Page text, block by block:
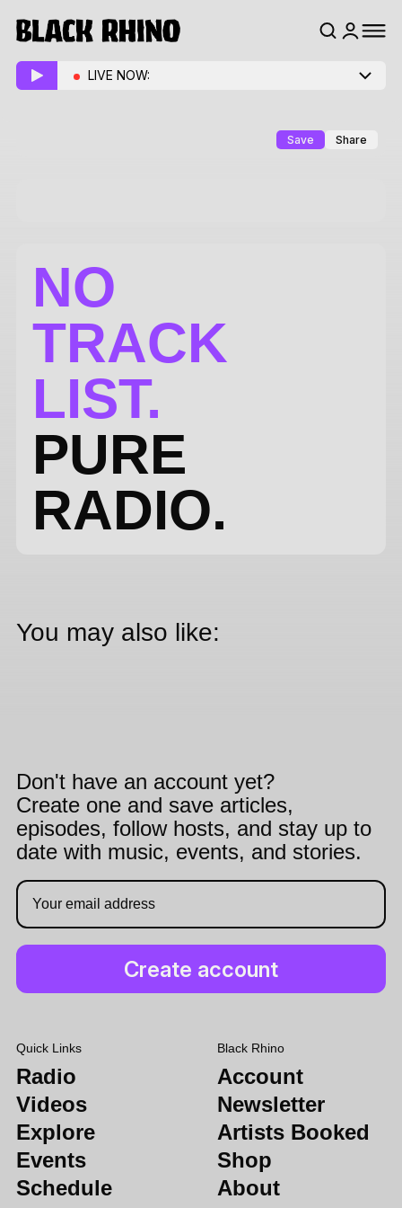
LIVE NOW:
Save Share
NO
TRACK
LIST.
PURE
RADIO.
You may also like:
Don't have an account yet?
Create one and save articles,
episodes, follow hosts, and stay up to
date with music, events, and stories.
Quick Links
Radio
Videos
Explore
Events
Schedule
Black Rhino
Account
Newsletter
Artists Booked
Shop
About